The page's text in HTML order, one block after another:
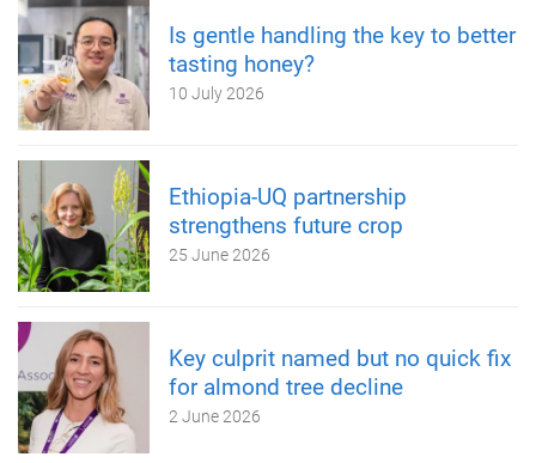
Is gentle handling the key to better
tasting honey?
10 July 2026
Ethiopia-UQ partnership
strengthens future crop
25 June 2026
Key culprit named but no quick fix
for almond tree decline
2 June 2026